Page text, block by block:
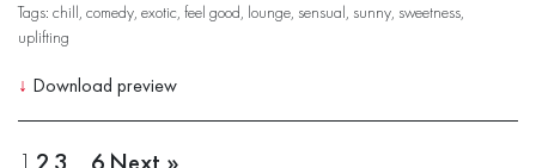
Tags: chill, comedy, exotic, feel good, lounge, sensual, sunny, sweetness,
uplifting
↓ Download preview
1 2 3 6 Next »